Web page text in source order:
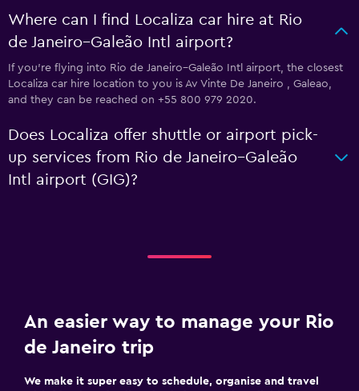
Where can I find Localiza car hire at Rio
de Janeiro–Galeão Intl airport?
If you're flying into Rio de Janeiro–Galeão Intl airport, the closest
Localiza car hire location to you is Av Vinte De Janeiro , Galeao,
and they can be reached on +55 800 979 2020.
Does Localiza offer shuttle or airport pick-
up services from Rio de Janeiro–Galeão
Intl airport (GIG)?
An easier way to manage your Rio
de Janeiro trip
We make it super easy to schedule, organise and travel